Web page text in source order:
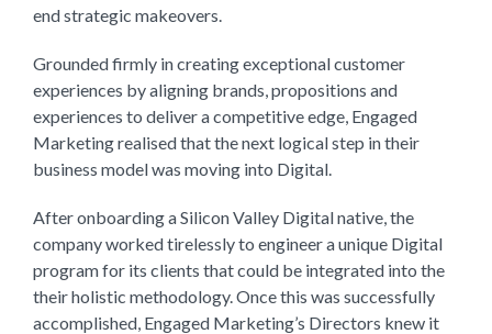
end strategic makeovers.
Grounded firmly in creating exceptional customer
experiences by aligning brands, propositions and
experiences to deliver a competitive edge, Engaged
Marketing realised that the next logical step in their
business model was moving into Digital.
After onboarding a Silicon Valley Digital native, the
company worked tirelessly to engineer a unique Digital
program for its clients that could be integrated into the
their holistic methodology. Once this was successfully
accomplished, Engaged Marketing’s Directors knew it